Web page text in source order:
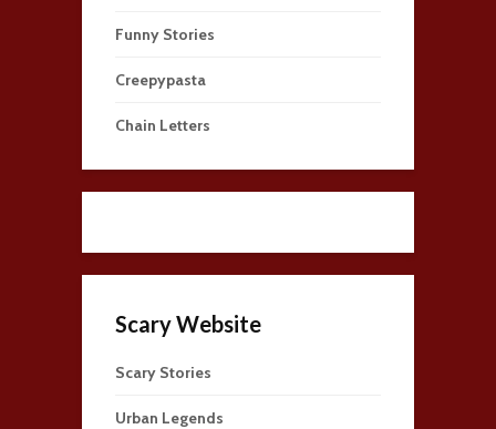
Funny Stories
Creepypasta
Chain Letters
Scary Website
Scary Stories
Urban Legends